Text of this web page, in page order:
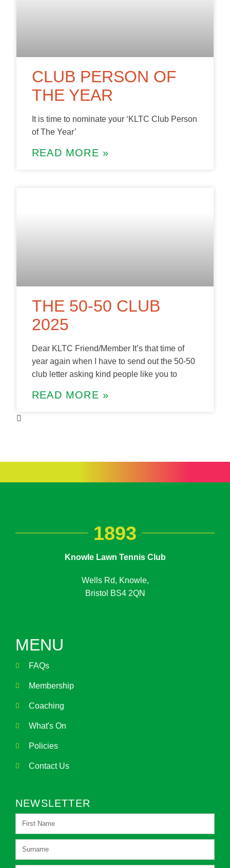
CLUB PERSON OF
THE YEAR
It is time to nominate your ‘KLTC Club Person
of The Year’
READ MORE »
THE 50-50 CLUB
2025
Dear KLTC Friend/Member It’s that time of
year again when I have to send out the 50-50
club letter asking kind people like you to
READ MORE »
1893
Knowle Lawn Tennis Club
Wells Rd, Knowle,
Bristol BS4 2QN
MENU
FAQs
Membership
Coaching
What's On
Policies
Contact Us
NEWSLETTER